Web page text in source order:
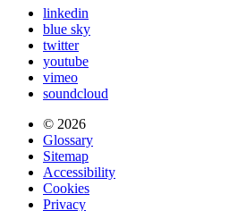
linkedin
blue sky
twitter
youtube
vimeo
soundcloud
© 2026
Glossary
Sitemap
Accessibility
Cookies
Privacy